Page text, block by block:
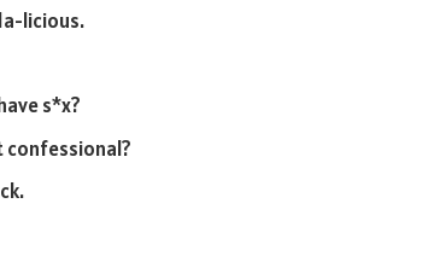
licious.
s*x?
confessional?